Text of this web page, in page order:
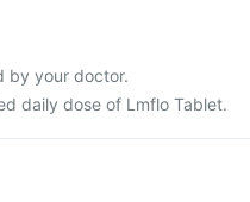
by your doctor.
daily dose of Lmflo Tablet.